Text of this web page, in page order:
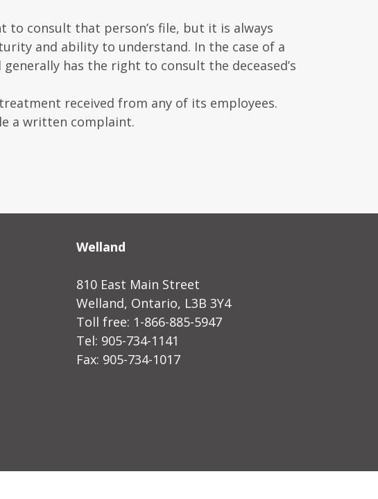
to consult that person’s file, but it is always
and ability to understand. In the case of a
has the right to consult the deceased’s
received from any of its employees.
a written complaint.
Welland
810 East Main Street
Welland, Ontario, L3B 3Y4
Toll free: 1-866-885-5947
Tel: 905-734-1141
Fax: 905-734-1017